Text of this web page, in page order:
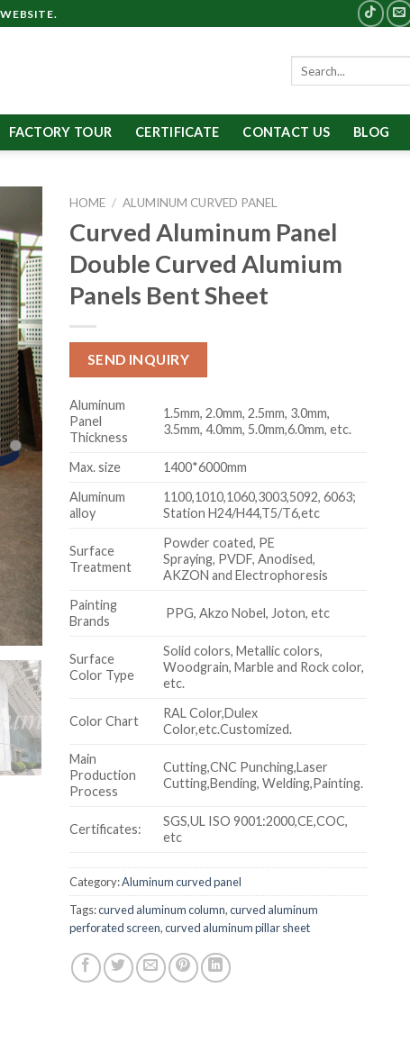
FACTORY TOUR CERTIFICATE CONTACT US BLOG
HOME / ALUMINUM CURVED PANEL
Curved Aluminum Panel
Double Curved Alumium
Panels Bent Sheet
SEND INQUIRY
Aluminum
Panel
Thickness
1.5mm, 2.0mm, 2.5mm, 3.0mm,
3.5mm, 4.0mm, 5.0mm,6.0mm, etc.
Max. size
1400*6000mm
Aluminum
alloy
1100,1010,1060,3003,5092, 6063;
Station H24/H44,T5/T6,etc
Surface
Treatment
Powder coated, PE
Spraying, PVDF, Anodised,
AKZON and Electrophoresis
Painting
Brands
PPG, Akzo Nobel, Joton, etc
Surface
Color Type
Solid colors, Metallic colors,
Woodgrain, Marble and Rock color,
etc.
Color Chart
RAL Color,Dulex
Color,etc.Customized.
Main
Production
Process
Cutting,CNC Punching,Laser
Cutting,Bending, Welding,Painting.
Certificates:
SGS,UL ISO 9001:2000,CE,COC,
etc
Category:Aluminum curved panel
Tags:curved aluminum column,curved aluminum
perforated screen,curved aluminum pillar sheet